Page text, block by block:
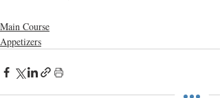
Main Course
Appetizers